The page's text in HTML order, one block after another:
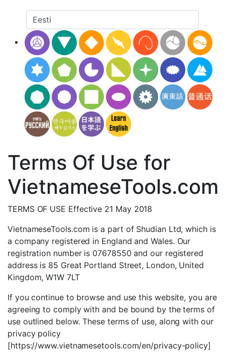
Terms Of Use for
VietnameseTools.com
TERMS OF USE Effective 21 May 2018
VietnameseTools.com is a part of Shudian Ltd, which is
a company registered in England and Wales. Our
registration number is 07678550 and our registered
address is 85 Great Portland Street, London, United
Kingdom, W1W 7LT
If you continue to browse and use this website, you are
agreeing to comply with and be bound by the terms of
use outlined below. These terms of use, along with our
privacy policy
[https://www.vietnamesetools.com/en/privacy-policy]